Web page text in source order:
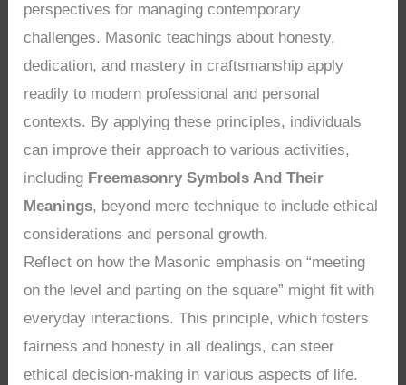
perspectives for managing contemporary
challenges. Masonic teachings about honesty,
dedication, and mastery in craftsmanship apply
readily to modern professional and personal
contexts. By applying these principles, individuals
can improve their approach to various activities,
including Freemasonry Symbols And Their
Meanings, beyond mere technique to include ethical
considerations and personal growth.
Reflect on how the Masonic emphasis on “meeting
on the level and parting on the square” might fit with
everyday interactions. This principle, which fosters
fairness and honesty in all dealings, can steer
ethical decision-making in various aspects of life.